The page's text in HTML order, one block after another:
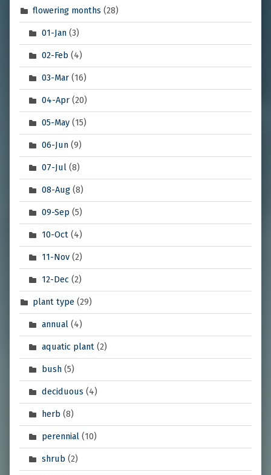
flowering months (28)
01-Jan(3)
02-Feb (4)
03-Mar(16)
04-Apr(20)
05-May(15)
06-Jun(9)
07-Jul(8)
08-Aug(8)
09-Sep (5)
10-Oct(4)
11-Nov(2)
12-Dec (2)
plant type (29)
annual(4)
aquatic plant(2)
bush(5)
deciduous (4)
herb (8)
perennial(10)
shrub (2)